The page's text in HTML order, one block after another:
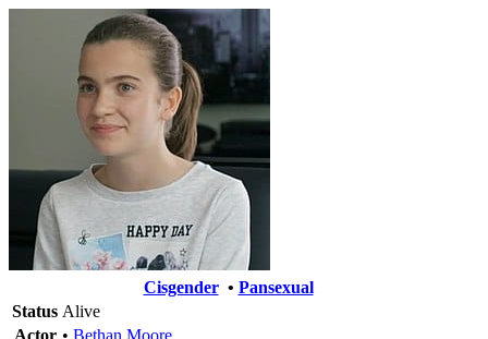
Cisgender• Pansexual
Status Alive
Actor • Bethan Moore